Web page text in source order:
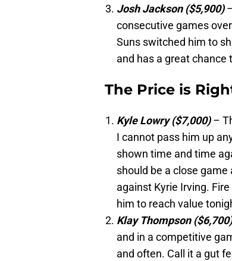
Josh Jackson ($5,900)
consecutive games
Suns switched him to
and has a great chance
The Price is
Kyle Lowry ($7,000)–
I cannot pass him up
shown time and time
should be a close
against Kyrie Irving.
him to reach value
Klay Thompson ($6,700)
and in a competitive
and often. Call it a gut